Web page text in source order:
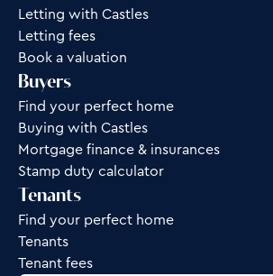
Letting with Castles
Letting fees
Book a valuation
Buyers
Find your perfect home
Buying with Castles
Mortgage finance & insurances
Stamp duty calculator
Tenants
Find your perfect home
Tenants
Tenant fees